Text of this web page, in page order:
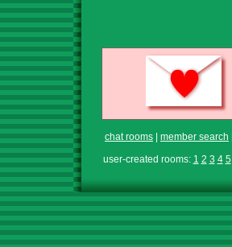
chat rooms member search
user-created rooms: 1 2 3 4 5